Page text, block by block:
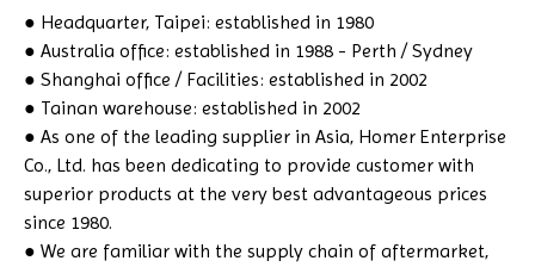
● Headquarter, Taipei: established in 1980
● Australia office: established in 1988 - Perth / Sydney
● Shanghai office / Facilities: established in 2002
● Tainan warehouse: established in 2002
● As one of the leading supplier in Asia, Homer Enterprise
Co., Ltd. has been dedicating to provide customer with
superior products at the very best advantageous prices
since 1980.
● We are familiar with the supply chain of aftermarket,